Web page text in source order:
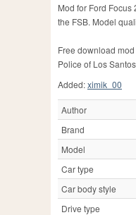
Mod for Ford
the FSB. Model
Free download
Police of Los
Added:ximik_00
Author
Brand
Model
Car type
Car body style
Drive type